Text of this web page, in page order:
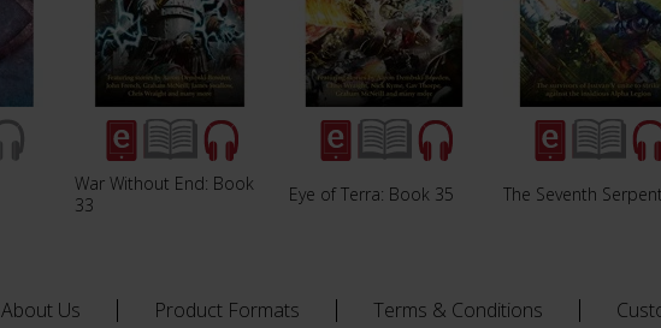
War Without End: Book
33
Eye of Terra: Book 35 The Seventh Serpent
About Us Product Formats Terms & Conditions